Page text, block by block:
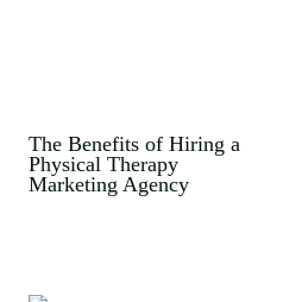
The Benefits of Hiring a
Physical Therapy
Marketing Agency